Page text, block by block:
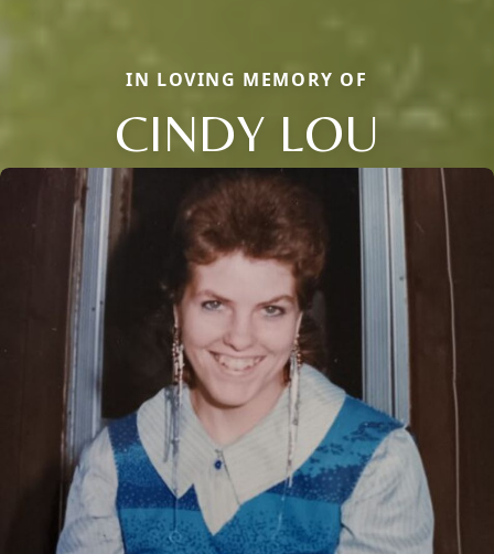
IN LOVING MEMORY OF
CINDY LOU